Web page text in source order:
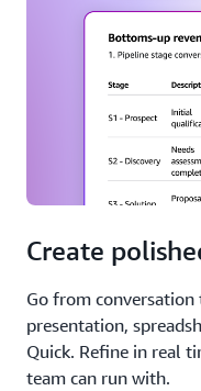
Create
Go from
presentation,
Quick. Refine in real
team can run with.